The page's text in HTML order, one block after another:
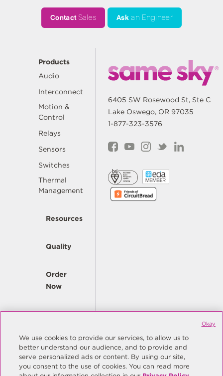
ContactSales Ask an Engineer
Products
Audio
Interconnect
Motion &
Control
Relays
Sensors
Switches
Thermal
Management
Resources
Quality
Order
Now
Company
6405 SW Rosewood St, Ste C
Lake Oswego, OR 97035
1-877-323-3576
© Copyright Same Sky 2026. All Rights Reserved.
Site Map
Privacy Policy
We use cookies to provide our services, to allow us to
better understand our audience, and to provide and
serve personalized ads or content. By using our site,
you consent to the use of cookies. You can read more
Okay